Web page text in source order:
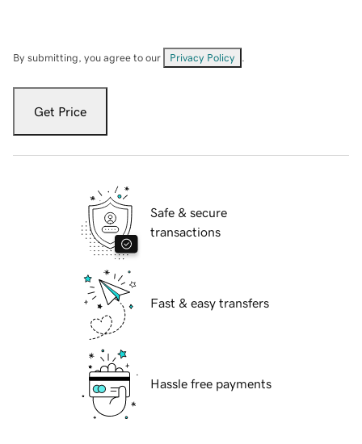
By submitting, you agree to our Privacy Policy
Get Price
Safe & secure
transactions
Fast & easy transfers
Hassle free payments